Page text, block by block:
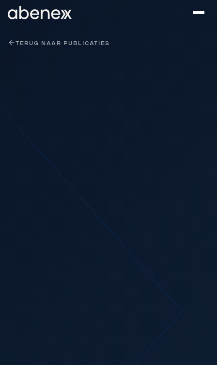
TERUG NAAR PUBLICATIES
Cookies beheer paneel